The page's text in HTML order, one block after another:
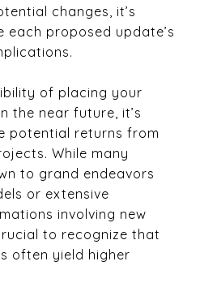
changes, it’s
each proposed update’s
of placing your
the near future, it’s
potential returns from
While many
to grand endeavors
or extensive
involving new
to recognize that
often yield higher